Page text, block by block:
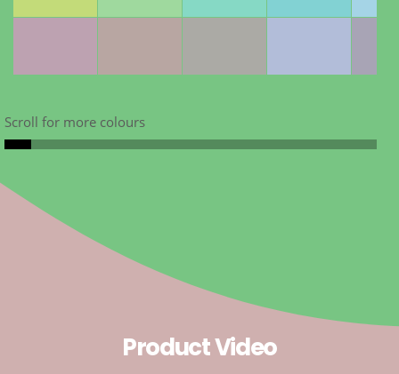
Scroll for more colours
Product Video